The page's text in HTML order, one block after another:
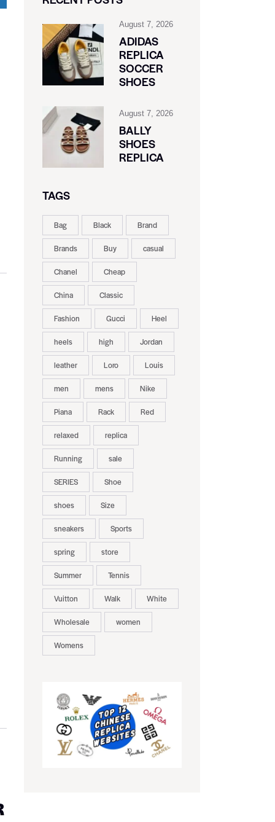
August 7, 2026
ADIDAS
REPLICA
SOCCER
SHOES
August 7, 2026
BALLY
SHOES
REPLICA
TAGS
Bag Black Brand
Brands Buy casual
Chanel Cheap
China Classic
Fashion Gucci Heel
heels high Jordan
leather Loro Louis
men mens Nike
Piana Rack Red
relaxed replica
Running sale
SERIES Shoe
shoes Size
sneakers Sports
spring store
Summer Tennis
Vuitton Walk White
Wholesale women
Womens